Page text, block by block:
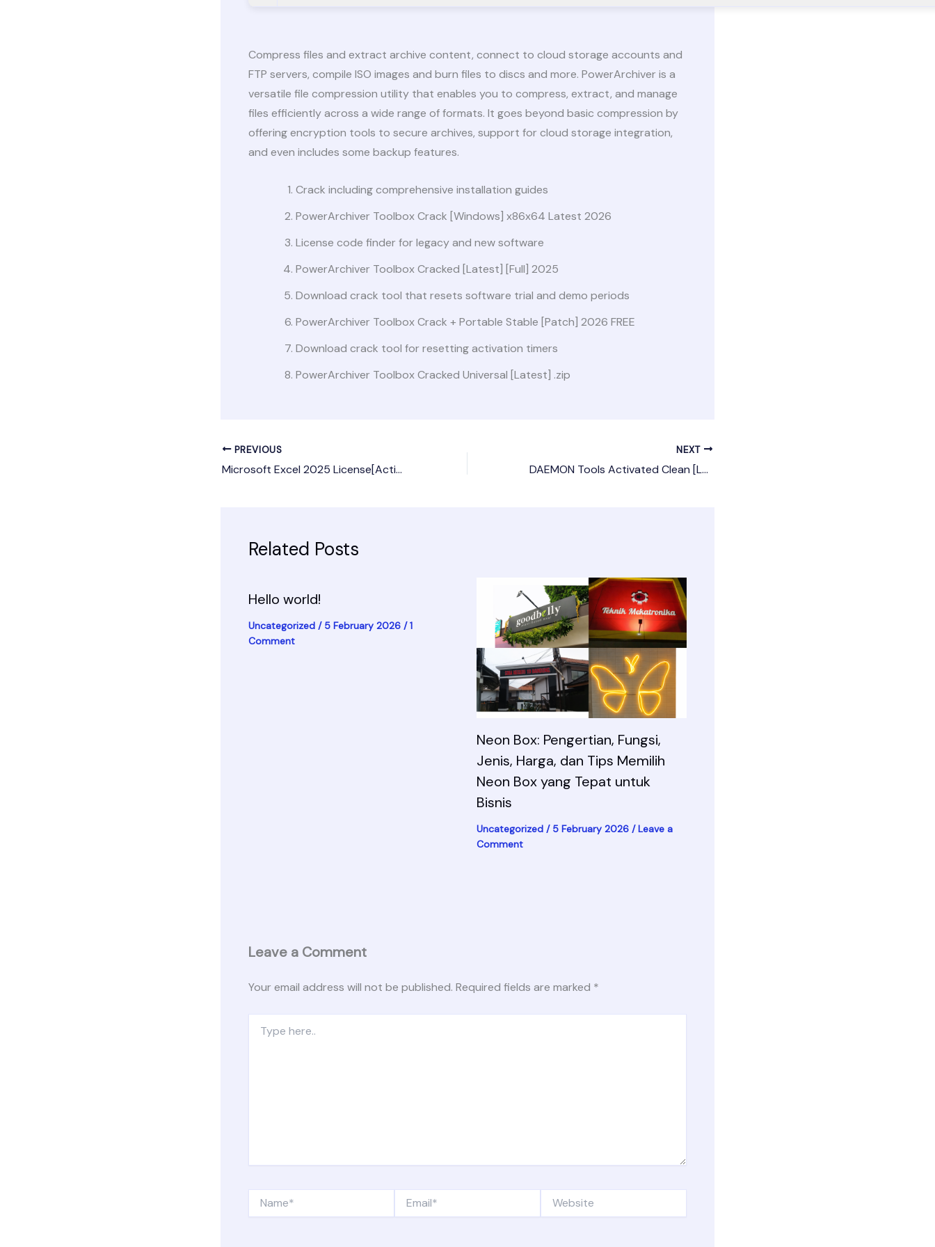
Compress files and extract archive content, connect to cloud storage accounts and
FTP servers, compile ISO images and burn files to discs and more. PowerArchiver is a
versatile file compression utility that enables you to compress, extract, and manage
files efficiently across a wide range of formats. It goes beyond basic compression by
offering encryption tools to secure archives, support for cloud storage integration,
and even includes some backup features.
Crack including comprehensive installation guides
PowerArchiver Toolbox Crack [Windows] x86x64 Latest 2026
License code finder for legacy and new software
PowerArchiver Toolbox Cracked [Latest] [Full] 2025
Download crack tool that resets software trial and demo periods
PowerArchiver Toolbox Crack + Portable Stable [Patch] 2026 FREE
Download crack tool for resetting activation timers
PowerArchiver Toolbox Cracked Universal [Latest] .zip
PREVIOUS
Microsoft Excel 2025 License[Activated] Windows 10 [x86-x64] Stable MediaFire
NEXT
DAEMON Tools Activated Clean [Latest]
Related Posts
Hello world!
Uncategorized / 5 February 2026 /1
Comment
Neon Box: Pengertian, Fungsi,
Jenis, Harga, dan Tips Memilih
Neon Box yang Tepat untuk
Bisnis
Uncategorized/ 5 February 2026 /Leave a
Comment
Leave a Comment
Your email address will not be published. Required fields are marked *
here..